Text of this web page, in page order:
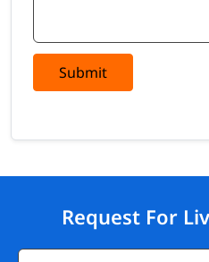
Submit
Request For